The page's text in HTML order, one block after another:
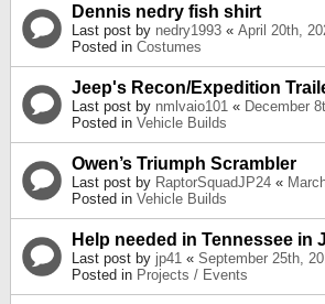
Dennis nedry fish shirt
Last post by nedry1993 « April 20th,
Posted in Costumes
Jeep's Recon/Expedition
Last post by nmlvaio101 « December
Posted in Vehicle Builds
Owen’s Triumph Scrambler
Last post by RaptorSquadJP24 «
Posted in Vehicle Builds
Help needed in Tennessee in
Last post by jp41 « September 25th,
Posted in Projects / Events